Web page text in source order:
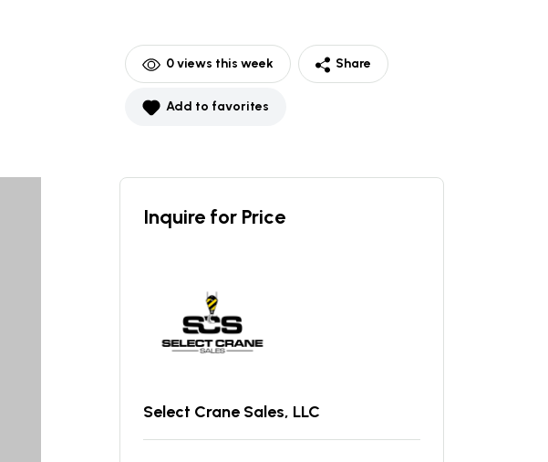
0views this week Share
Add to favorites
Inquire for Price
Select Crane Sales, LLC